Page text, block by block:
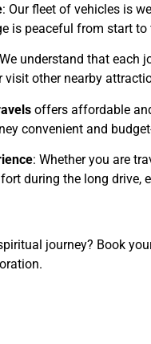
: Our fleet of vehicles is
is peaceful from start to
understand that each
visit other nearby
offers affordable
convenient and
: Whether you are
during the long drive,
journey? Book